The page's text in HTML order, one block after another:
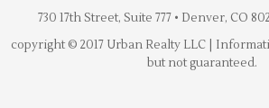
730 17th Street, Suite 777 • Denver, CO
copyright © 2017 Urban Realty LLC |
but not guaranteed.